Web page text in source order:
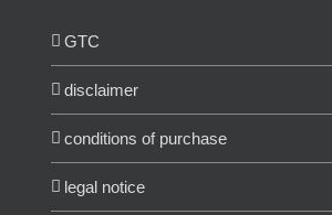
GTC
disclaimer
conditions of purchase
legal notice